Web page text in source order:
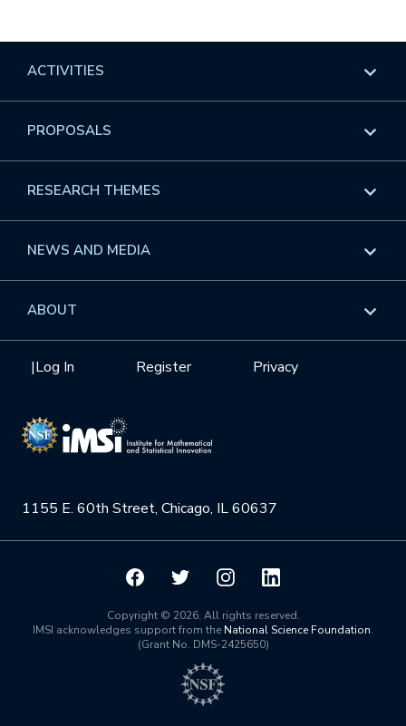
1155 E. 60th Street, Chicago, IL 60637
Privacy
Register
|Log In
ACTIVITIES
Overview
Events
GROW
Videos
Institute Calendar
PROPOSALS
Overview
Workshops
Interdisciplinary Research Clusters
RESEARCH THEMES
Overview
Health Care & Medicine
Quantum Computing & Information
NEWS AND MEDIA
Overview
ABOUT
Mission
NSF Support
Board of Advisors
Scientific Committee
Math InstitutesCopyright © 2026. All rights reserved.
IMSI acknowledges support from the National Science Foundation.
(Grant No. DMS-2425650)